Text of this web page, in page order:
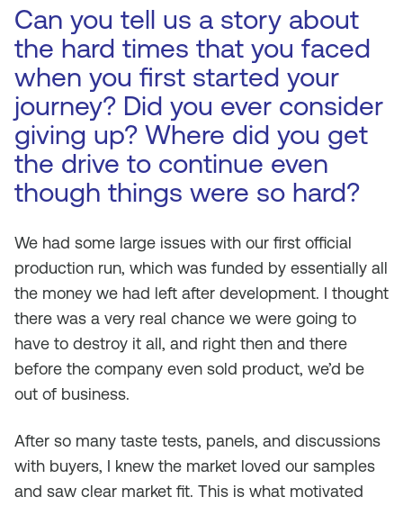
Can you tell us a story about
the hard times that you faced
when you first started your
journey? Did you ever consider
giving up? Where did you get
the drive to continue even
though things were so hard?
We had some large issues with our first official
production run, which was funded by essentially all
the money we had left after development. I thought
there was a very real chance we were going to
have to destroy it all, and right then and there
before the company even sold product, we’d be
out of business.
After so many taste tests, panels, and discussions
with buyers, I knew the market loved our samples
and saw clear market fit. This is what motivated